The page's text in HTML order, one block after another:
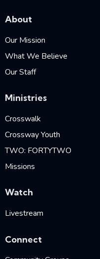
About
Our Mission
What We Believe
Our Staff
Ministries
Crosswalk
Crossway Youth
TWO: FORTYTWO
Missions
Watch
Livestream
Connect